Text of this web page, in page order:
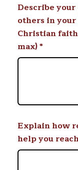
Describe
others in
Christian
max)*
Explain how
help you